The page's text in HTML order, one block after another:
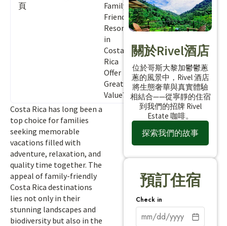
頁
Family-
Friendly
Resorts
in
Costa
Rica
Offer
Great
Value?
Costa Rica has long been a
top choice for families
seeking memorable
vacations filled with
adventure, relaxation, and
quality time together. The
appeal of family-friendly
Costa Rica destinations
lies not only in their
stunning landscapes and
biodiversity but also in the
關於Rivel酒店
位於哥斯大黎加鬱鬱蔥
蔥的風景中，Rivel 酒店
將生態奢華與真實體驗
相結合——從寧靜的住宿
到我們的招牌 Rivel
Estate 咖啡。
探索我們的故事
預訂住宿
Check in